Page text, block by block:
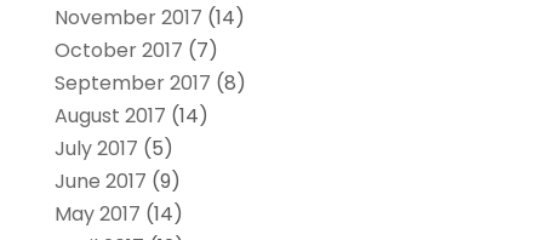
November 2017 (14)
October 2017 (7)
September 2017 (8)
August 2017 (14)
July 2017 (5)
June 2017 (9)
May 2017 (14)